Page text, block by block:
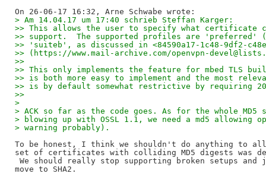
> Am 14.04.17 um 17:40 schrieb Steffan Karger:
>> This allows the user to specify what certificate
>> support.  The supported profiles are 'preferred'
>> 'suiteb', as discussed in <84590a17-1c48-9df2-c48e-
>> (https://www.mail-archive.com/openvpn-
>>
>> This only implements the feature for mbed TLS
>> is both more easy to implement and the most
>> is by default somewhat restrictive by requiring
>>
>
> ACK so far as the code goes. As for the whole
> blowing up with OSSL 1.1, we need a md5 allowing
> warning probably).
To be honest, I think we shouldn't do anything to
set of certificates with colliding MD5 digests was
We should really stop supporting broken setups